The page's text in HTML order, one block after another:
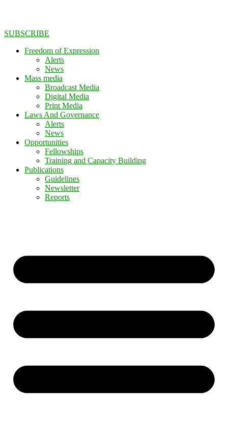
SUBSCRIBE
Freedom of Expression
Alerts
News
Mass media
Broadcast Media
Digital Media
Print Media
Laws And Governance
Alerts
News
Opportunities
Fellowships
Training and Capacity Building
Publications
Guidelines
Newsletter
Reports